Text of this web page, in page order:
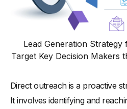
Lead Generation Strategy
Target Key Decision Makers
Direct outreach is a proactive
It involves identifying and